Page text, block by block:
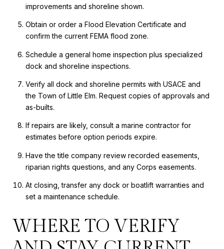
improvements and shoreline shown.
Obtain or order a Flood Elevation Certificate and
confirm the current FEMA flood zone.
Schedule a general home inspection plus specialized
dock and shoreline inspections.
Verify all dock and shoreline permits with USACE and
the Town of Little Elm. Request copies of approvals and
as-builts.
If repairs are likely, consult a marine contractor for
estimates before option periods expire.
Have the title company review recorded easements,
riparian rights questions, and any Corps easements.
At closing, transfer any dock or boatlift warranties and
set a maintenance schedule.
WHERE TO VERIFY